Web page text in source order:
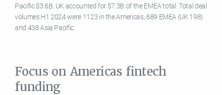
Pacific $3.6B. UK accounted for $7.3B of the EMEA total. Total deal
volumes H1 2024 were 1123 in the Americas, 689 EMEA (UK 198)
and 438 Asia Pacific.
Focus on Americas fintech
funding